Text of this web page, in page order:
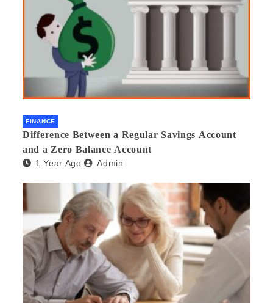
FINANCE
Difference Between a Regular Savings Account
and a Zero Balance Account
1 Year Ago Admin